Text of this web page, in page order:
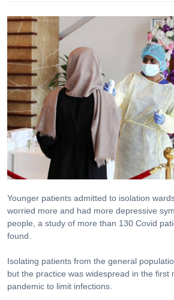
Younger patients admitted to isolation
worried more and had more depressive
people, a study of more than 130 Covid
found.
Isolating patients from the general
but the practice was widespread in the first
pandemic to limit infections.